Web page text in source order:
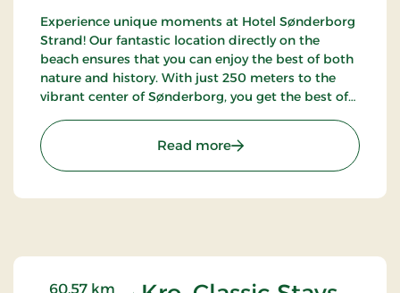
Experience unique moments at Hotel Sønderborg
Strand! Our fantastic location directly on the
beach ensures that you can enjoy the best of both
nature and history. With just 250 meters to the
vibrant center of Sønderborg, you get the best of
and charm.
Read more: Hotel Sønderborg
60.57 km